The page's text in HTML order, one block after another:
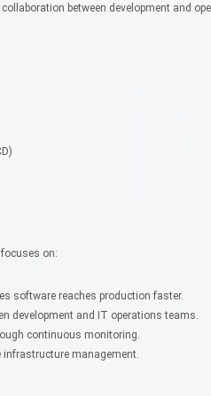
between development and
on:
software reaches production faster.
development and IT operations teams.
continuous monitoring.
infrastructure management.